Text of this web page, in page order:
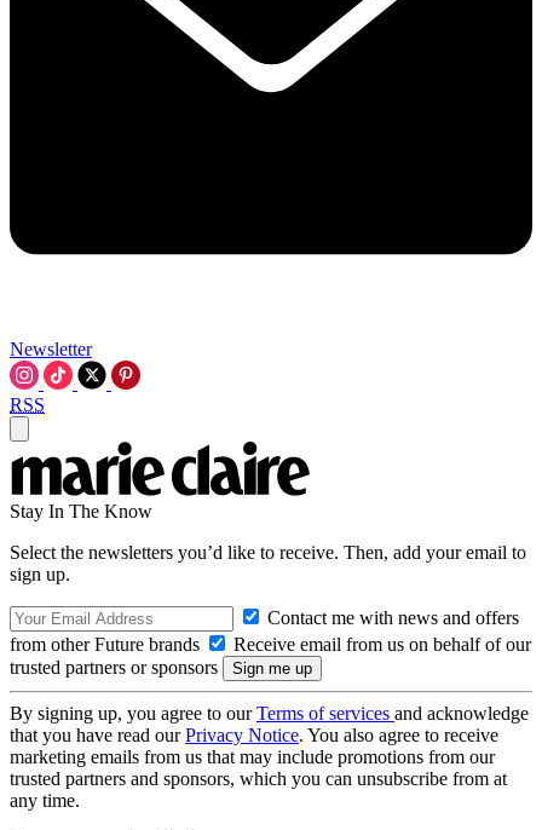
Newsletter
RSS
Stay In The Know
Select the newsletters you’d like to receive. Then, add your email to
sign up.
Contact me with news and offers
from other Future brands
Receive email from us on behalf of our
trusted partners or sponsors
By signing up, you agree to ourTerms of services and acknowledge
that you have read ourPrivacy Notice. You also agree to receive
marketing emails from us that may include promotions from our
trusted partners and sponsors, which you can unsubscribe from at
any time.